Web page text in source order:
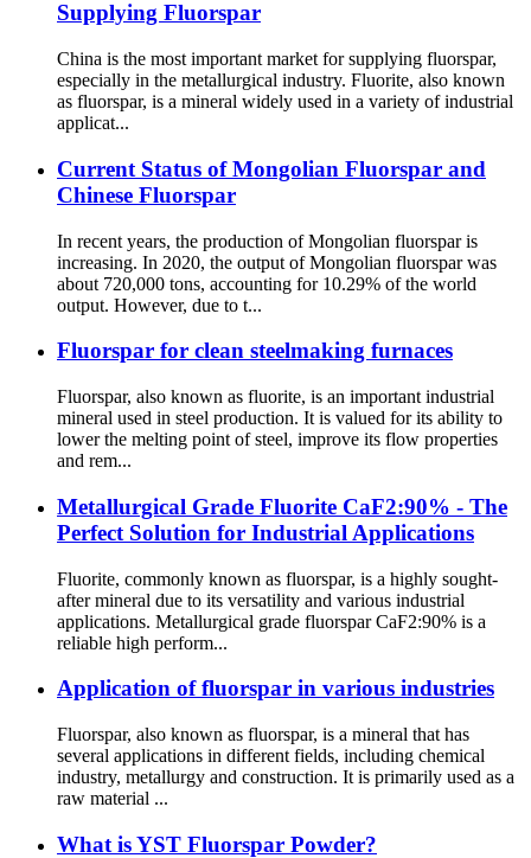
Supplying Fluorspar
China is the most important market for supplying fluorspar,
especially in the metallurgical industry. Fluorite, also known
as fluorspar, is a mineral widely used in a variety of industrial
applicat...
Current Status of Mongolian Fluorspar and
Chinese Fluorspar
In recent years, the production of Mongolian fluorspar is
increasing. In 2020, the output of Mongolian fluorspar was
about 720,000 tons, accounting for 10.29% of the world
output. However, due to t...
Fluorspar for clean steelmaking furnaces
Fluorspar, also known as fluorite, is an important industrial
mineral used in steel production. It is valued for its ability to
lower the melting point of steel, improve its flow properties
and rem...
Metallurgical Grade Fluorite CaF2:90% - The
Perfect Solution for Industrial Applications
Fluorite, commonly known as fluorspar, is a highly sought-
after mineral due to its versatility and various industrial
applications. Metallurgical grade fluorspar CaF2:90% is a
reliable high perform...
Application of fluorspar in various industries
Fluorspar, also known as fluorspar, is a mineral that has
several applications in different fields, including chemical
industry, metallurgy and construction. It is primarily used as a
raw material ...
What is YST Fluorspar Powder?